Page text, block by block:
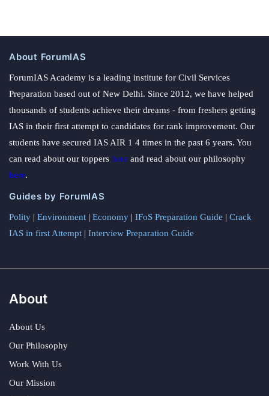
About ForumIAS
ForumIAS Academy is a leading institute for Civil Services
Preparation based out of New Delhi. Since 2012, we have helped
thousands of students achieve their dreams - from freshers getting
IAS in their first attempt to candidates for rank improvement. Our
students have secured IAS AIR 1 4 times in the past 6 years. You
can read about our toppers here and read about our philosophy
here.
Guides by ForumIAS
Polity | Environment | Economy | IFoS Preparation Guide | Crack
IAS in first Attempt | Interview Preparation Guide
About
About Us
Our Philosophy
Work With Us
Our Mission